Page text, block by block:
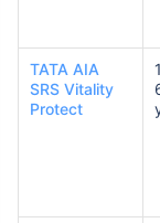
TATA AIA
SRS Vitality
Protect